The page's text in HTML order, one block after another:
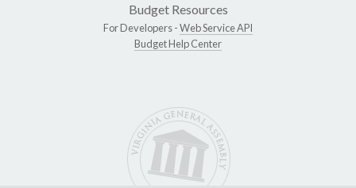
Budget Resources
For Developers -Web Service API
Budget Help Center